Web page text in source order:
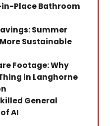
Place Bathroom
Summer
Sustainable
Footage: Why
in Langhorne
General
AI